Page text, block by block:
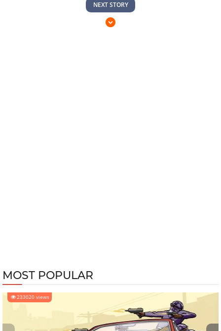
NEXT STORY
MOST POPULAR
233020 views